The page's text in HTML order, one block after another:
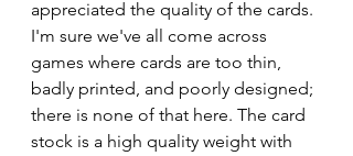
appreciated the quality of the cards.
I'm sure we've all come across
games where cards are too thin,
badly printed, and poorly designed;
there is none of that here. The card
stock is a high quality weight with